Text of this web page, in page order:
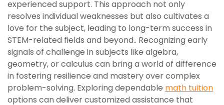
experienced support. This approach not only
resolves individual weaknesses but also cultivates a
love for the subject, leading to long-term success in
STEM-related fields and beyond.. Recognizing early
signals of challenge in subjects like algebra,
geometry, or calculus can bring a world of difference
in fostering resilience and mastery over complex
problem-solving. Exploring dependable math tuition
options can deliver customized assistance that